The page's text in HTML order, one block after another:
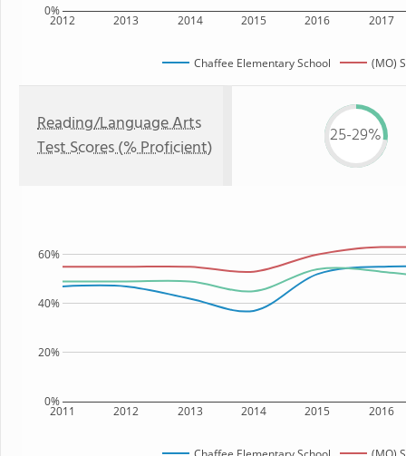
2012 2013 2014 2015 2016 2017
0%
Chaffee Elementary School (MO)
Reading/Language Arts
Test Scores (% Proficient)
25-29%
2011 2012 2013 2014 2015 2016
0%
20%
40%
60%